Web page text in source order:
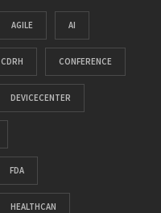
AGILE AI
CDRH CONFERENCE
DEVICECENTER
FDA
HEALTHCAN